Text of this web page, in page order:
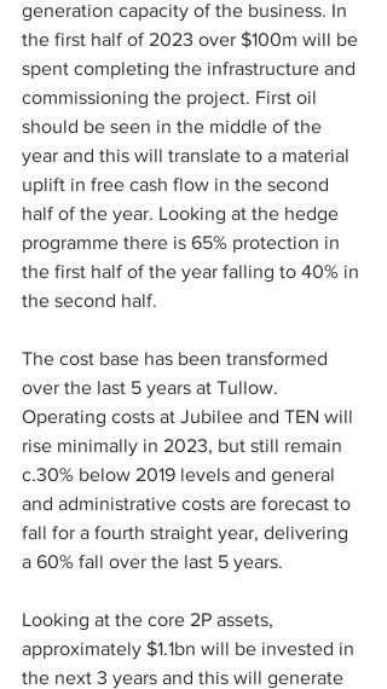
generation capacity of the business. In
the first half of 2023 over $100m will be
spent completing the infrastructure and
commissioning the project. First oil
should be seen in the middle of the
year and this will translate to a material
uplift in free cash flow in the second
half of the year. Looking at the hedge
programme there is 65% protection in
the first half of the year falling to 40% in
the second half.
The cost base has been transformed
over the last 5 years at Tullow.
Operating costs at Jubilee and TEN will
rise minimally in 2023, but still remain
c.30% below 2019 levels and general
and administrative costs are forecast to
fall for a fourth straight year, delivering
a 60% fall over the last 5 years.
Looking at the core 2P assets,
approximately $1.1bn will be invested in
the next 3 years and this will generate